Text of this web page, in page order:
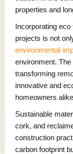
properties and
Incorporating
projects is not
environmental
environment.
transforming
innovative and
homeowners
Sustainable
cork, and
construction
carbon footprint